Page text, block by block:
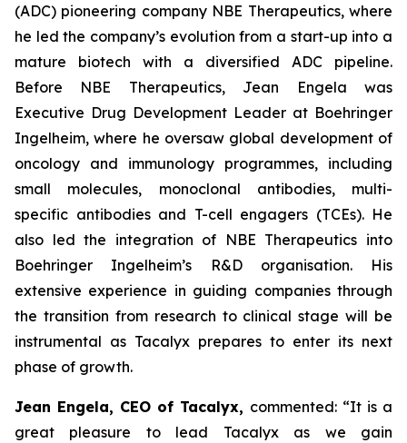
(ADC) pioneering company NBE Therapeutics, where
he led the company’s evolution from a start-up into a
mature biotech with a diversified ADC pipeline.
Before NBE Therapeutics, Jean Engela was
Executive Drug Development Leader at Boehringer
Ingelheim, where he oversaw global development of
oncology and immunology programmes, including
small molecules, monoclonal antibodies, multi-
specific antibodies and T-cell engagers (TCEs). He
also led the integration of NBE Therapeutics into
Boehringer Ingelheim’s R&D organisation. His
extensive experience in guiding companies through
the transition from research to clinical stage will be
instrumental as Tacalyx prepares to enter its next
phase of growth.
Jean Engela, CEO of Tacalyx, commented: “It is a
great pleasure to lead Tacalyx as we gain